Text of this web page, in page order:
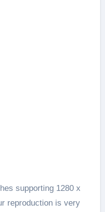
supporting 1280 x
reproduction is very